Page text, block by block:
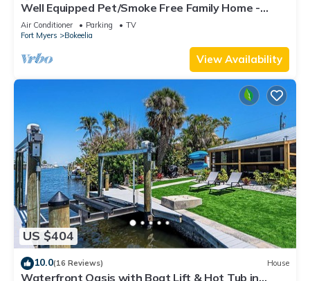
Well Equipped Pet/Smoke Free Family Home -
bring your boat!
Air Conditioner Parking
TV
Fort Myers
Bokeelia
View Availability
US $404
10.0(16 Reviews) House
Waterfront Oasis with Boat Lift & Hot Tub in